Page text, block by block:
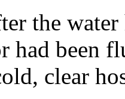
the
had been
clear